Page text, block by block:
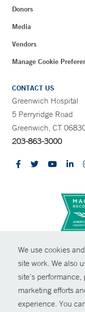
We use cookies
site work. We also
site’s
marketing efforts
experience. You
Donors
Media
Vendors
Manage Cookie
CONTACT US
Greenwich Hospital
5 Perryridge Road
Greenwich, CT
203-863-3000
© Copyright